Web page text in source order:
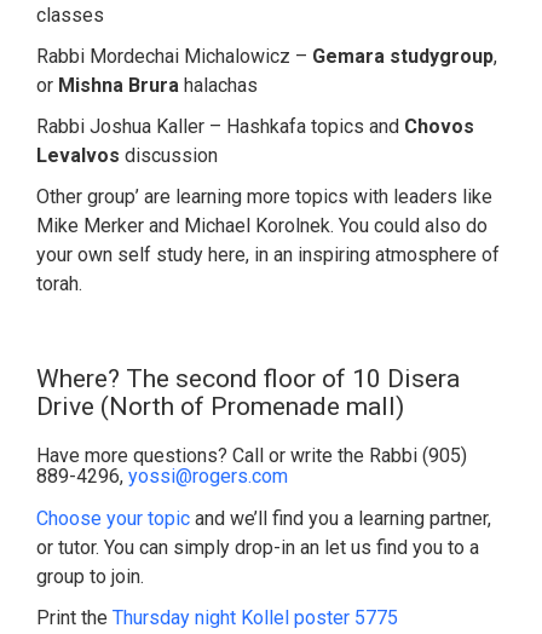
classes
Rabbi Mordechai Michalowicz – Gemara studygroup,
or Mishna Brura halachas
Rabbi Joshua Kaller – Hashkafa topics and Chovos
Levalvos discussion
Other group’ are learning more topics with leaders like
Mike Merker and Michael Korolnek. You could also do
your own self study here, in an inspiring atmosphere of
torah.
Where? The second floor of 10 Disera
Drive (North of Promenade mall)
Have more questions? Call or write the Rabbi (905)
889-4296, yossi@rogers.com
Choose your topic and we’ll find you a learning partner,
or tutor. You can simply drop-in an let us find you to a
group to join.
Print the Thursday night Kollel poster 5775